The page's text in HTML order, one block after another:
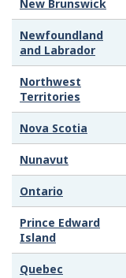
New Brunswick
Newfoundland
and Labrador
Northwest
Territories
Nova Scotia
Nunavut
Ontario
Prince Edward
Island
Quebec